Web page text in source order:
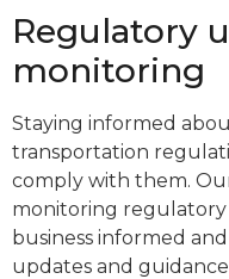
Regulatory
monitoring
Staying informed
transportation
comply with them.
monitoring
business informed
updates and